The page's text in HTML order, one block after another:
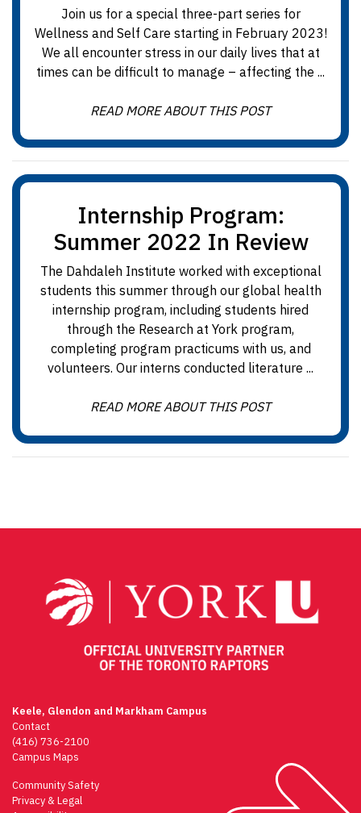
Join us for a special three-part series for
Wellness and Self Care starting in February 2023!
We all encounter stress in our daily lives that at
times can be difficult to manage – affecting the ...
READ MORE ABOUT THIS POST
Internship Program:
Summer 2022 In Review
The Dahdaleh Institute worked with exceptional
students this summer through our global health
internship program, including students hired
through the Research at York program,
completing program practicums with us, and
volunteers. Our interns conducted literature ...
READ MORE ABOUT THIS POST
Keele, Glendon and Markham Campus
Contact
(416) 736-2100
Campus Maps
Community Safety
Privacy & Legal